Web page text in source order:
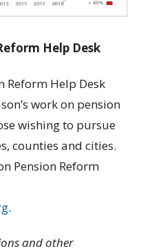
Help Desk
Reform Help Desk
work on pension
wishing to pursue
counties and cities.
Pension Reform
.
and other